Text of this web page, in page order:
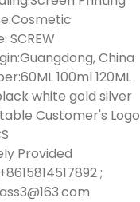
SCREW
China
100ml 120ML
white gold silver
Customer's Logo
Provided
;